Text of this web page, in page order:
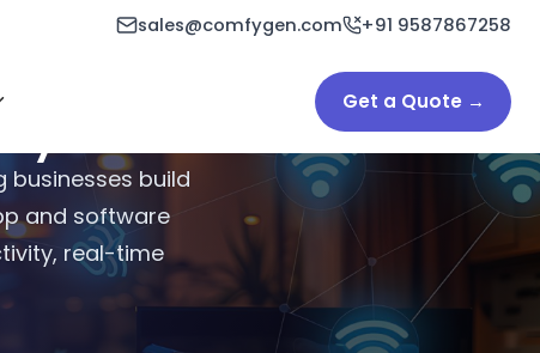
sales@comfygen.com +91 9587867258
Get a Quote →
in India
businesses build
and software
real-time